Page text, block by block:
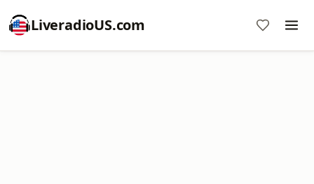
LiveradioUS.com